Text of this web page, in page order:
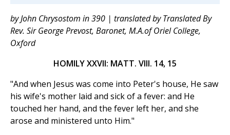
by John Chrysostom in 390 | translated by Translated By
Rev. Sir George Prevost, Baronet, M.A.of Oriel College,
Oxford
HOMILY XXVII: MATT. VIII. 14, 15
"And when Jesus was come into Peter's house, He saw
his wife's mother laid and sick of a fever: and He
touched her hand, and the fever left her, and she
arose and ministered unto Him."